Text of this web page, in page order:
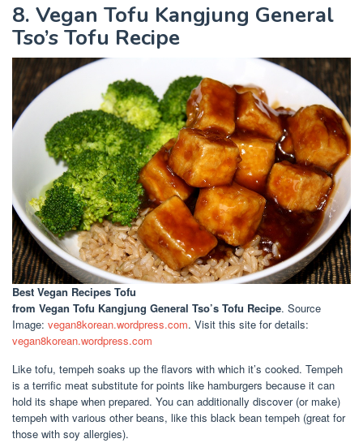
8. Vegan Tofu Kangjung General
Tso’s Tofu Recipe
Best Vegan Recipes Tofu
from Vegan Tofu Kangjung General Tso’s Tofu Recipe. Source
Image: vegan8korean.wordpress.com. Visit this site for details:
vegan8korean.wordpress.com
Like tofu, tempeh soaks up the flavors with which it’s cooked. Tempeh
is a terrific meat substitute for points like hamburgers because it can
hold its shape when prepared. You can additionally discover (or make)
tempeh with various other beans, like this black bean tempeh (great for
those with soy allergies).